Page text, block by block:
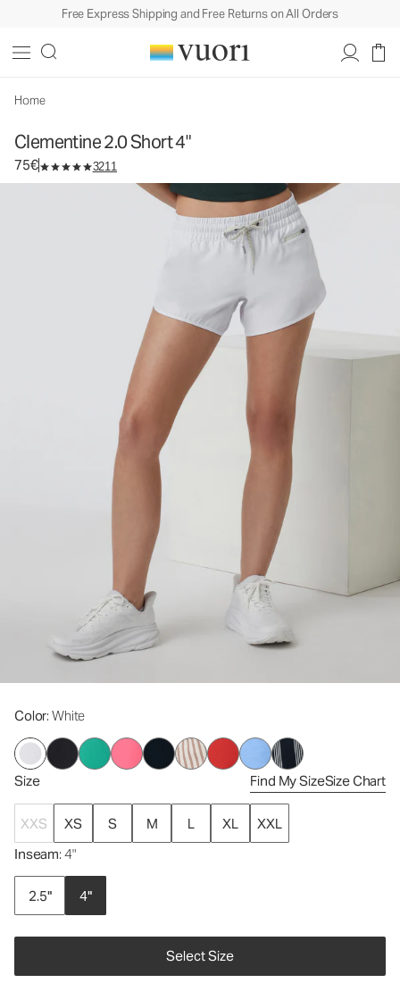
Free Express Shipping and Free Returns on All Orders
Home
Clementine 2.0 Short 4"
75€ 3211
Color: White
Size Find My SizeSize Chart
XXS XS S M L XL
XXL
Inseam: 4"
2.5" 4"
Select Size
Women's Performance Shorts